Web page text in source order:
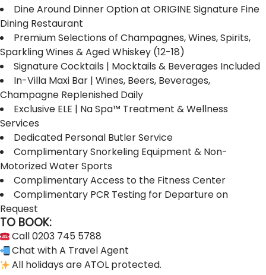
Dine Around Dinner Option at ORIGINE Signature Fine
Dining Restaurant
Premium Selections of Champagnes, Wines, Spirits,
Sparkling Wines & Aged Whiskey (12-18)
Signature Cocktails | Mocktails & Beverages Included
In-Villa Maxi Bar | Wines, Beers, Beverages,
Champagne Replenished Daily
Exclusive ELE | Na Spa™ Treatment & Wellness
Services
Dedicated Personal Butler Service
Complimentary Snorkeling Equipment & Non-
Motorized Water Sports
Complimentary Access to the Fitness Center
Complimentary PCR Testing for Departure on
Request
TO BOOK:
Call 0203 745 5788
Chat with A Travel Agent
All holidays are ATOL protected.